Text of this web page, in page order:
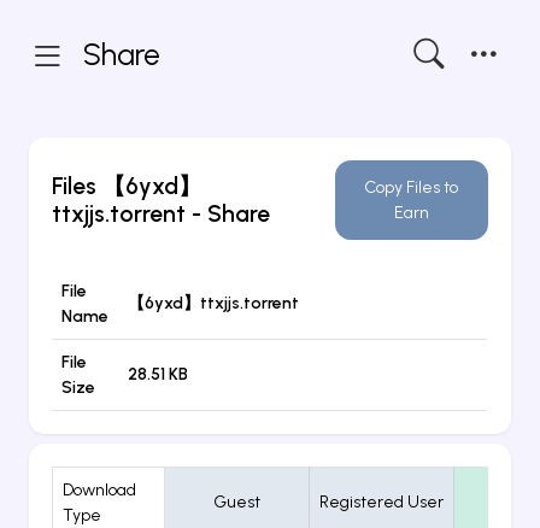
Share
Files
【6yxd】
ttxjjs.torrent - Share
Copy Files to
Earn
File
Name
【6yxd】ttxjjs.torrent
File
Size
28.51 KB
Download
Type
Guest Registered User